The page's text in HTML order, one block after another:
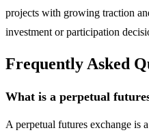
projects with growing traction
investment or participation
Frequently Asked
What is a perpetual
A perpetual futures exchange is